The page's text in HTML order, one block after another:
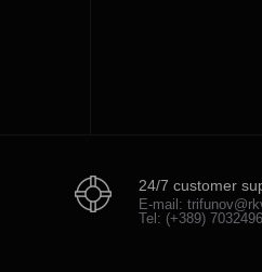
24/7 customer
E-mail:
Tel: (+389)